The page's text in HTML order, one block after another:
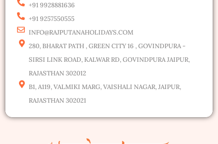
+91 9928881636
+91 9257550555
INFO@RAJPUTANAHOLIDAYS.COM
280, BHARAT PATH , GREEN CITY 16 , GOVINDPURA -
SIRSI LINK ROAD, KALWAR RD, GOVINDPURA JAIPUR,
RAJASTHAN 302012
B1, A119, VALMIKI MARG, VAISHALI NAGAR, JAIPUR,
RAJASTHAN 302021